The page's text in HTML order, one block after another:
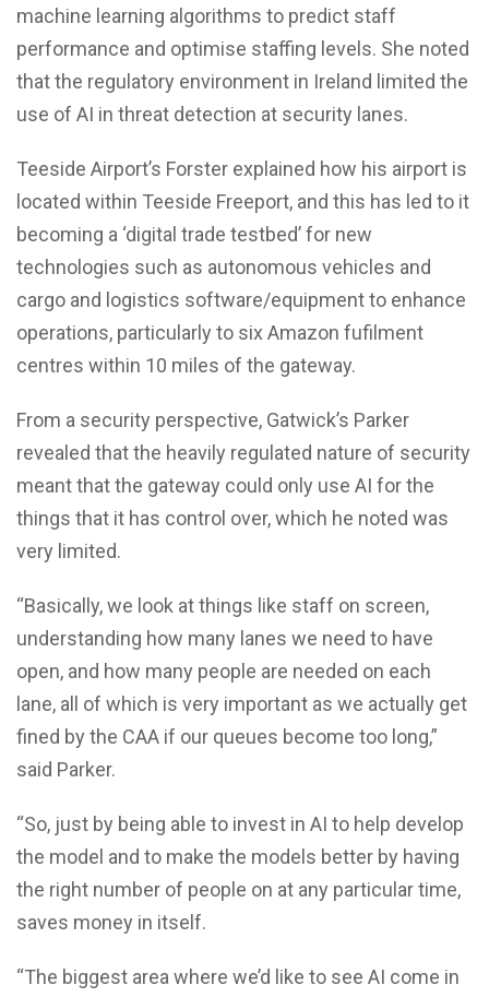
machine learning algorithms to predict staff
performance and optimise staffing levels. She noted
that the regulatory environment in Ireland limited the
use of AI in threat detection at security lanes.
Teeside Airport’s Forster explained how his airport is
located within Teeside Freeport, and this has led to it
becoming a ‘digital trade testbed’ for new
technologies such as autonomous vehicles and
cargo and logistics software/equipment to enhance
operations, particularly to six Amazon fufilment
centres within 10 miles of the gateway.
From a security perspective, Gatwick’s Parker
revealed that the heavily regulated nature of security
meant that the gateway could only use AI for the
things that it has control over, which he noted was
very limited.
“Basically, we look at things like staff on screen,
understanding how many lanes we need to have
open, and how many people are needed on each
lane, all of which is very important as we actually get
fined by the CAA if our queues become too long,”
said Parker.
“So, just by being able to invest in AI to help develop
the model and to make the models better by having
the right number of people on at any particular time,
saves money in itself.
“The biggest area where we’d like to see AI come in